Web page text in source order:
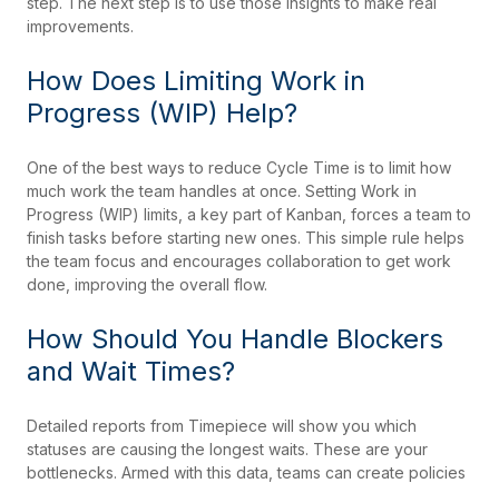
improvements.
How Does Limiting Work in
Progress (WIP) Help?
One of the best ways to reduce Cycle Time is to limit how
much work the team handles at once. Setting Work in
Progress (WIP) limits, a key part of Kanban, forces a team to
finish tasks before starting new ones. This simple rule helps
the team focus and encourages collaboration to get work
done, improving the overall flow.
How Should You Handle Blockers
and Wait Times?
Detailed reports from Timepiece will show you which
statuses are causing the longest waits. These are your
bottlenecks. Armed with this data, teams can create policies